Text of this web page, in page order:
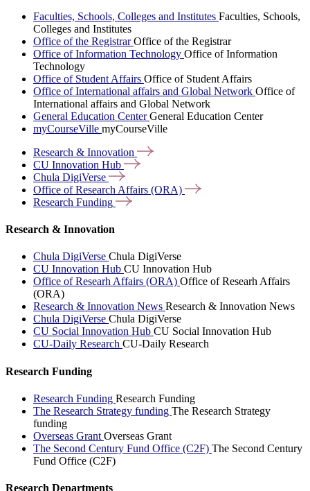
Faculties, Schools, Colleges and Institutes Faculties, Schools,
Colleges and Institutes
Office of the RegistrarOffice of the Registrar
Office of Information Technology Office of Information
Technology
Office of Student Affairs Office of Student Affairs
Office of International affairs and Global Network Office of
International affairs and Global Network
General Education CenterGeneral Education Center
myCourseVille myCourseVille
Research & Innovation
CU Innovation Hub
Chula DigiVerse
Office of Research Affairs (ORA)
Research Funding
Research & Innovation
Chula DigiVerse Chula DigiVerse
CU Innovation Hub CU Innovation Hub
Office of Researh Affairs (ORA) Office of Researh Affairs
(ORA)
Research & Innovation News Research & Innovation News
Chula DigiVerse Chula DigiVerse
CU Social Innovation Hub CU Social Innovation Hub
CU-Daily Research CU-Daily Research
Research Funding
Research Funding Research Funding
The Research Strategy funding The Research Strategy
funding
Overseas Grant Overseas Grant
The Second Century Fund Office (C2F) The Second Century
Fund Office (C2F)
Research Departments